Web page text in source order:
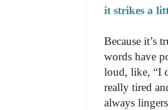
it strikes a
Because it’s
words have
loud, like, “I
really tired
always